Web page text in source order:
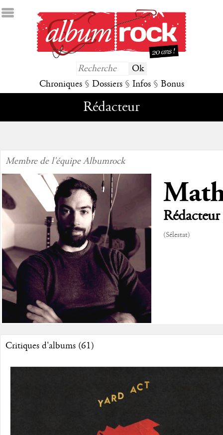
Chroniques § Dossiers § Infos § Bonus
Rédacteur
Membre de l'équipe Albumrock
Rédacteur
(Sélestat)
Critiques d'albums (61)